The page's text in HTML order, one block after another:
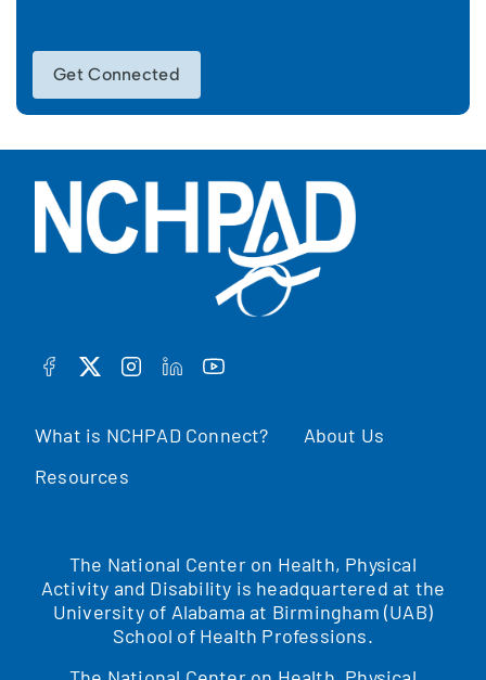
Get Connected
What is NCHPAD Connect?
About Us
Resources
FACEBOOK
TWITTERINSTAGRAM
LINKEDINYOUTUBE
The National Center on Health, Physical
Activity and Disability is headquartered at the
University of Alabama at Birmingham (UAB)
School of Health Professions.